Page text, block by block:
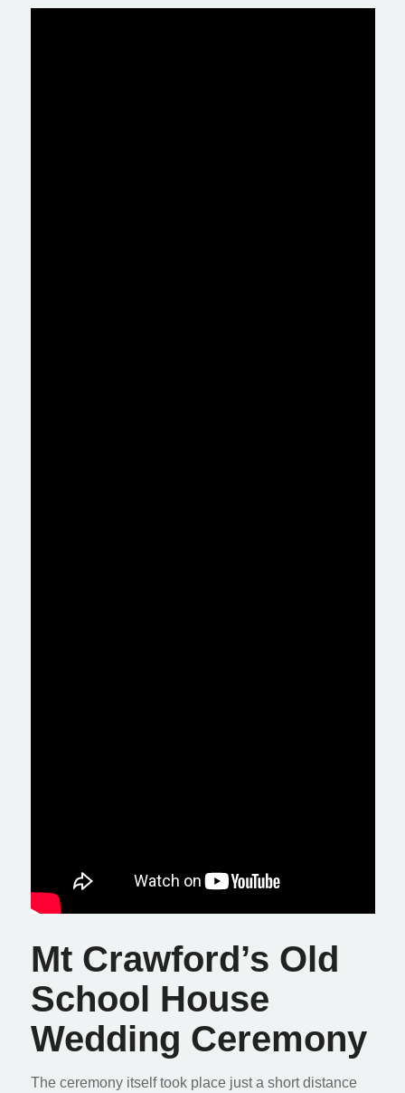
Mt Crawford’s Old
School House
Wedding Ceremony
The ceremony itself took place just a short distance